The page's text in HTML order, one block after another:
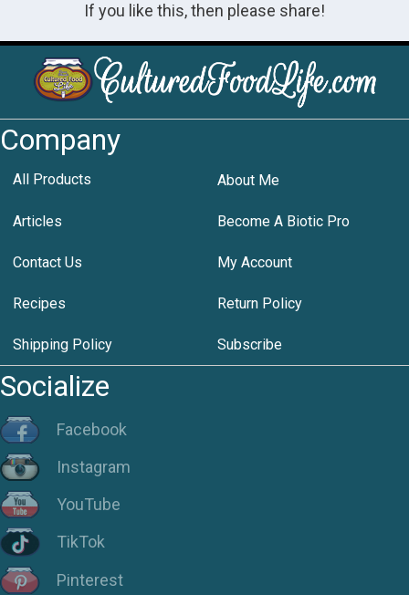
If you like this, then please share!
Company
All Products About Me
Articles Become A Biotic Pro
Contact Us My Account
Recipes Return Policy
Shipping Policy Subscribe
Socialize
Facebook
Instagram
YouTube
TikTok
Pinterest